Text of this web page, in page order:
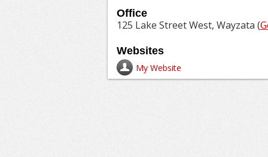
Office
125 Lake Street West, Wayzata (
Websites
My Website